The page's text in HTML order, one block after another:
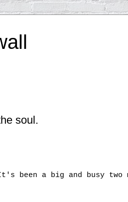
soul.
been a big and busy two